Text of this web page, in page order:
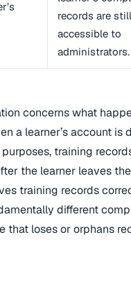
records are still
accessible to
administrators.
concerns what
a learner’s account is
training
the learner leaves the
training records
different
that loses or orphans